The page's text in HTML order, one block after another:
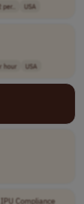
USA
hour USA
Compliance